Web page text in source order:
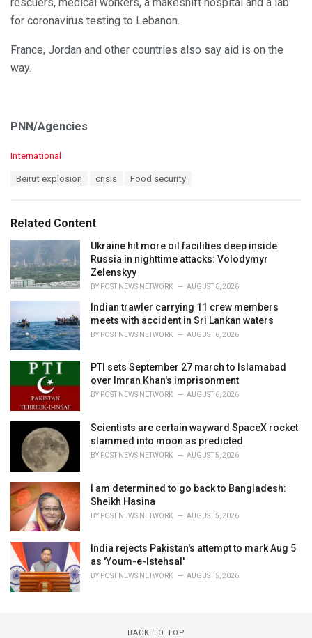
for coronavirus testing to Lebanon.
France, Jordan and other countries also say aid is on the
way.
PNN/Agencies
C
o
r
i
e
s
:
International
:
Beirut explosion crisis Food security
Related Content
Ukraine hit more oil facilities deep inside
Russia in nighttime attacks: Volodymyr
Zelenskyy
BY POST NEWS NETWORK AUGUST 6, 2026
Indian trawler carrying 11 crew members
meets with accident in Sri Lankan waters
BY POST NEWS NETWORK AUGUST 6, 2026
PTI sets September 27 march to Islamabad
over Imran Khan's imprisonment
BY POST NEWS NETWORK AUGUST 6, 2026
Scientists are certain wayward SpaceX rocket
slammed into moon as predicted
BY POST NEWS NETWORK AUGUST 5, 2026
I am determined to go back to Bangladesh:
Sheikh Hasina
BY POST NEWS NETWORK AUGUST 5, 2026
India rejects Pakistan's attempt to mark Aug 5
as 'Youm-e-Istehsal'
BY POST NEWS NETWORK AUGUST 5, 2026
BACK TO TOP